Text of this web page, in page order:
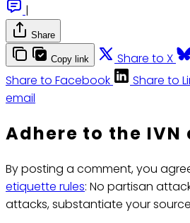
|
Share
Copy link Share to X
Share to Facebook
Share to
email
Adhere to the
By posting a comment, you
etiquette rules: No partisan
attacks, substantiate your